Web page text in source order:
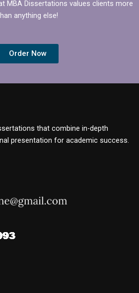
MBA Dissertations values clients more
anything else!
Order Now
that combine in-depth
presentation for academic success.